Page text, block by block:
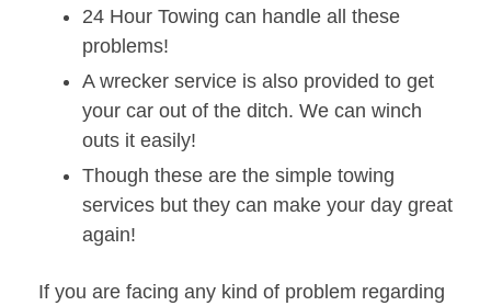
24 Hour Towing can handle all these
problems!
A wrecker service is also provided to get
your car out of the ditch. We can winch
outs it easily!
Though these are the simple towing
services but they can make your day great
again!
If you are facing any kind of problem regarding